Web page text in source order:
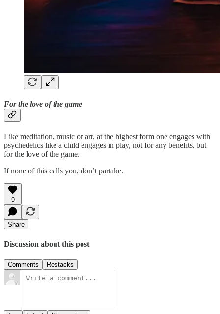
For the love of the game
Like meditation, music or art, at the highest form one engages with
psychedelics like a child engages in play, not for any benefits, but
for the love of the game.
If none of this calls you, don’t partake.
9
Share
Discussion about this post
Comments Restacks